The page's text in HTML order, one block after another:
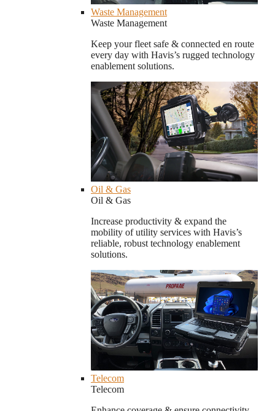
Waste Management
Waste Management
Keep your fleet safe & connected en route
every day with Havis’s rugged technology
enablement solutions.
Oil & Gas
Oil & Gas
Increase productivity & expand the
mobility of utility services with Havis’s
reliable, robust technology enablement
solutions.
Telecom
Telecom